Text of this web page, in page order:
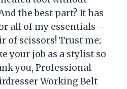
the best part? It has
all of my essentials –
of scissors! Trust me;
your job as a stylist so
you, Professional
Working Belt